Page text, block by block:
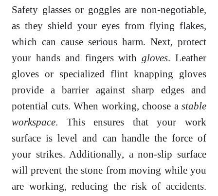
Safety glasses or goggles are non-negotiable,
as they shield your eyes from flying flakes,
which can cause serious harm. Next, protect
your hands and fingers withgloves. Leather
gloves or specialized flint knapping gloves
provide a barrier against sharp edges and
potential cuts. When working, choose a stable
workspace. This ensures that your work
surface is level and can handle the force of
your strikes. Additionally, a non-slip surface
will prevent the stone from moving while you
are working, reducing the risk of accidents.